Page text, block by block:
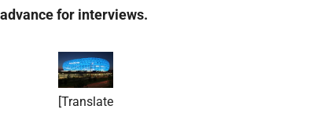
advance for interviews.
[Translate